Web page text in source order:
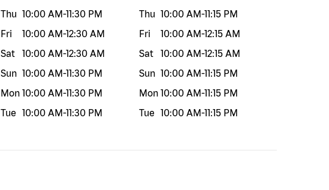
Thu 10:00 AM-11:30 PM
Fri
10:00 AM-12:30 AM
Sat
10:00 AM-12:30 AM
Sun 10:00 AM-11:30 PM
Mon 10:00 AM-11:30 PM
Tue
10:00 AM-11:30 PM
Thu 10:00 AM-11:15 PM
Fri
10:00 AM-12:15 AM
Sat
10:00 AM-12:15 AM
Sun 10:00 AM-11:15 PM
Mon 10:00 AM-11:15 PM
Tue
10:00 AM-11:15 PM